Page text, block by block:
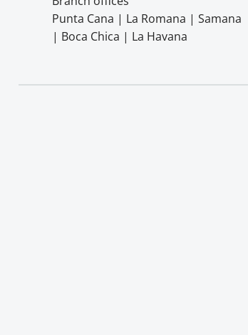
Punta Cana | La Romana | Samana
| Boca Chica | La Havana